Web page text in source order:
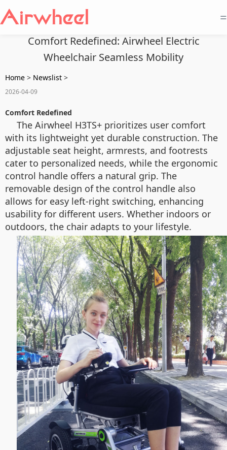
=
Comfort Redefined: Airwheel Electric
Wheelchair Seamless Mobility
Home > Newslist >
2026-04-09
Comfort Redefined
The Airwheel H3TS+ prioritizes user comfort
with its lightweight yet durable construction. The
adjustable seat height, armrests, and footrests
cater to personalized needs, while the ergonomic
control handle offers a natural grip. The
removable design of the control handle also
allows for easy left-right switching, enhancing
usability for different users. Whether indoors or
outdoors, the chair adapts to your lifestyle.